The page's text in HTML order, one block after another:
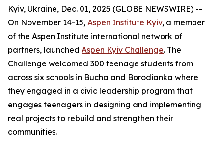
Kyiv, Ukraine, Dec. 01, 2025 (GLOBE NEWSWIRE) --
On November 14-15, Aspen Institute Kyiv, a member
of the Aspen Institute international network of
partners, launched Aspen Kyiv Challenge. The
Challenge welcomed 300 teenage students from
across six schools in Bucha and Borodianka where
they engaged in a civic leadership program that
engages teenagers in designing and implementing
real projects to rebuild and strengthen their
communities.